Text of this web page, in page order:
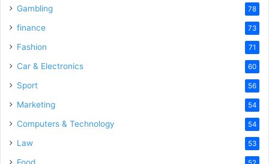
Gambling 78
finance 73
Fashion 71
Car & Electronics 60
Sport 56
Marketing 54
Computers & Technology 54
Law 53